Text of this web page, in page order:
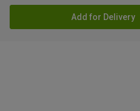
Add for Delivery